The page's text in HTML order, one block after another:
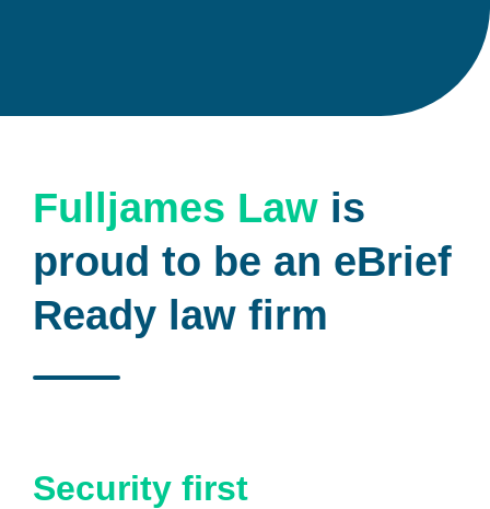
Fulljames Law is
proud to be an eBrief
Ready law firm
Security first